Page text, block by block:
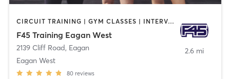
CIRCUIT TRAINING | GYM CLASSES | INTERVAL TRAINING
F45 Training Eagan West
2139 Cliff Road, Eagan
Eagan West
80 reviews
2.6 mi